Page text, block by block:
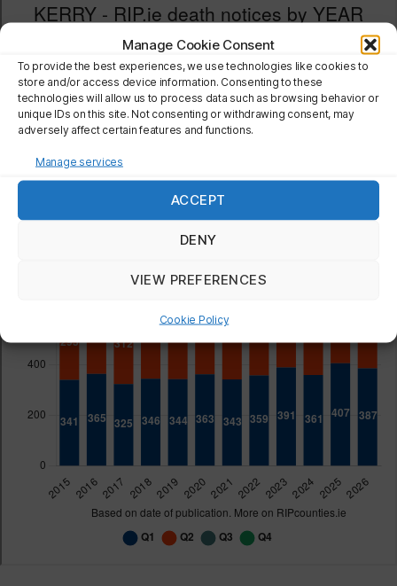
Manage Cookie Consent
To provide the best experiences, we use technologies like cookies to
store and/or access device information. Consenting to these
technologies will allow us to process data such as browsing behavior or
unique IDs on this site. Not consenting or withdrawing consent, may
adversely affect certain features and functions.
Manage services
ACCEPT
DENY
VIEW PREFERENCES
Cookie Policy